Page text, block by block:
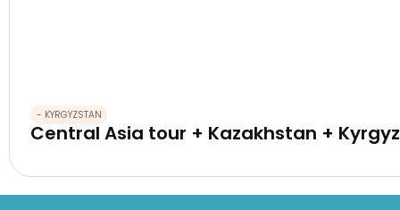
- KYRGYZSTAN
Central Asia tour + Kazakhstan +